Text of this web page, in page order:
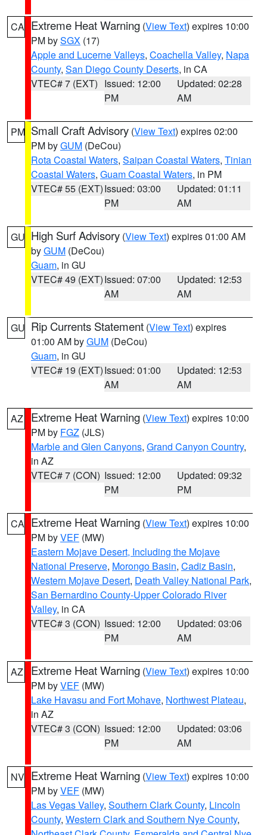
CA Extreme Heat Warning (View Text) expires 10:00
PM bySGX (17)
Apple and Lucerne Valleys, Coachella Valley, Napa
County, San Diego County Deserts, in CA
VTEC# 7 (EXT) Issued: 12:00
PM
Updated: 02:28
AM
PM Small Craft Advisory (View Text) expires 02:00
PM byGUM (DeCou)
Rota Coastal Waters, Saipan Coastal Waters, Tinian
Coastal Waters, Guam Coastal Waters, in PM
VTEC# 55 (EXT)Issued: 03:00
PM
Updated: 01:11
AM
GU High Surf Advisory (View Text) expires 01:00 AM
byGUM (DeCou)
Guam, in GU
VTEC# 49 (EXT)Issued: 07:00
AM
Updated: 12:53
AM
GU Rip Currents Statement (View Text) expires
01:00 AM byGUM (DeCou)
Guam, in GU
VTEC# 19 (EXT)Issued: 01:00
AM
Updated: 12:53
AM
AZ Extreme Heat Warning (View Text) expires 10:00
PM by FGZ (JLS)
Marble and Glen Canyons, Grand Canyon Country,
in AZ
VTEC# 7 (CON) Issued: 12:00
PM
Updated: 09:32
PM
CA Extreme Heat Warning (View Text) expires 10:00
PM byVEF (MW)
Eastern Mojave Desert, Including the Mojave
National Preserve, Morongo Basin, Cadiz Basin,
Western Mojave Desert, Death Valley National Park,
San Bernardino County-Upper Colorado River
Valley, in CA
VTEC# 3 (CON) Issued: 12:00
PM
Updated: 03:06
AM
AZ Extreme Heat Warning (View Text) expires 10:00
PM byVEF (MW)
Lake Havasu and Fort Mohave, Northwest Plateau,
in AZ
VTEC# 3 (CON) Issued: 12:00
PM
Updated: 03:06
AM
NV Extreme Heat Warning (View Text) expires 10:00
PM byVEF (MW)
Las Vegas Valley, Southern Clark County, Lincoln
County, Western Clark and Southern Nye County,